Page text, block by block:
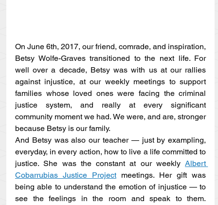
On June 6th, 2017, our friend, comrade, and inspiration,
Betsy Wolfe-Graves transitioned to the next life. For
well over a decade, Betsy was with us at our rallies
against injustice, at our weekly meetings to support
families whose loved ones were facing the criminal
justice system, and really at every significant
community moment we had. We were, and are, stronger
because Betsy is our family.
And Betsy was also our teacher — just by exampling,
everyday, in every action, how to live a life committed to
justice. She was the constant at our weekly Albert
Cobarrubias Justice Project meetings. Her gift was
being able to understand the emotion of injustice — to
see the feelings in the room and speak to them.